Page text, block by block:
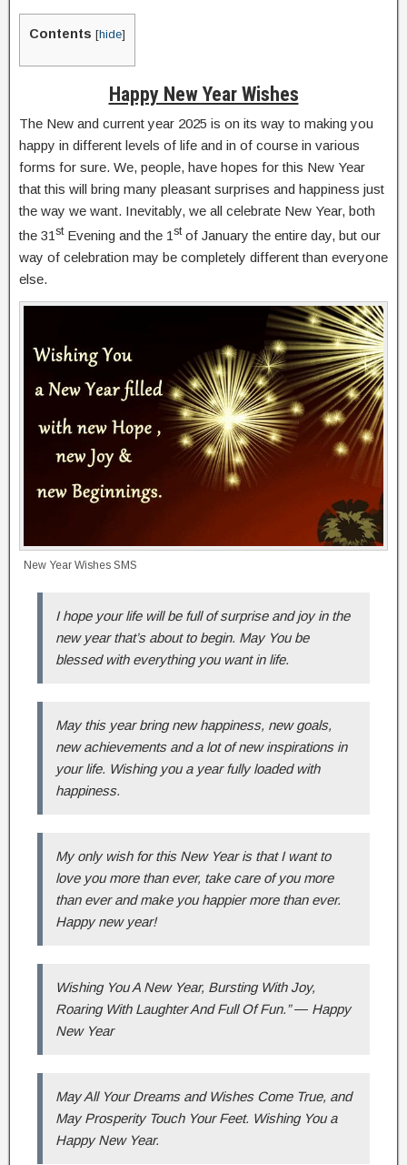
Contents [hide]
Happy New Year Wishes
The New and current year 2025 is on its way to making you
happy in different levels of life and in of course in various
forms for sure. We, people, have hopes for this New Year
that this will bring many pleasant surprises and happiness just
the way we want. Inevitably, we all celebrate New Year, both
the 31 stEvening and the 1 stof January the entire day, but our
way of celebration may be completely different than everyone
else.
New Year Wishes SMS
I hope your life will be full of surprise and joy in the
new year that’s about to begin. May You be
blessed with everything you want in life.
May this year bring new happiness, new goals,
new achievements and a lot of new inspirations in
your life. Wishing you a year fully loaded with
happiness.
My only wish for this New Year is that I want to
love you more than ever, take care of you more
than ever and make you happier more than ever.
Happy new year!
Wishing You A New Year, Bursting With Joy,
Roaring With Laughter And Full Of Fun.” ― Happy
New Year
May All Your Dreams and Wishes Come True, and
May Prosperity Touch Your Feet. Wishing You a
Happy New Year.